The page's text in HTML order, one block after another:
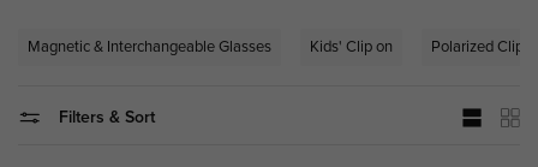
Magnetic & Interchangeable Glasses Kids' Clip on Polarized Clip-
Filters & Sort